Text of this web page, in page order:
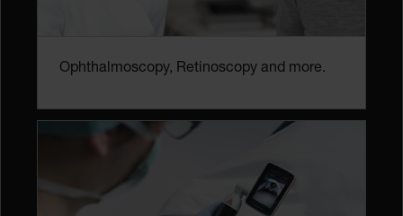
Ophthalmoscopy, Retinoscopy and more.